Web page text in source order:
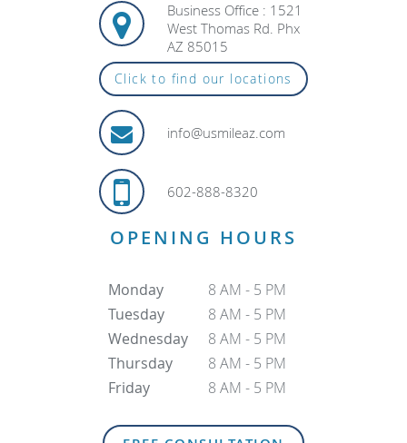
Business Office : 1521
West Thomas Rd. Phx
AZ 85015
Click to find our locations
info@usmileaz.com
602-888-8320
OPENING HOURS
Monday
8 AM - 5 PM
Tuesday
8 AM - 5 PM
Wednesday
8 AM - 5 PM
Thursday
8 AM - 5 PM
Friday
8 AM - 5 PM